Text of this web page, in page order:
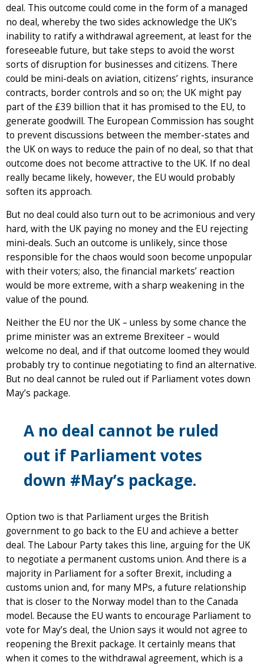
deal. This outcome could come in the form of a managed
no deal, whereby the two sides acknowledge the UK’s
inability to ratify a withdrawal agreement, at least for the
foreseeable future, but take steps to avoid the worst
sorts of disruption for businesses and citizens. There
could be mini-deals on aviation, citizens’ rights, insurance
contracts, border controls and so on; the UK might pay
part of the £39 billion that it has promised to the EU, to
generate goodwill. The European Commission has sought
to prevent discussions between the member-states and
the UK on ways to reduce the pain of no deal, so that that
outcome does not become attractive to the UK. If no deal
really became likely, however, the EU would probably
soften its approach.
But no deal could also turn out to be acrimonious and very
hard, with the UK paying no money and the EU rejecting
mini-deals. Such an outcome is unlikely, since those
responsible for the chaos would soon become unpopular
with their voters; also, the financial markets’ reaction
would be more extreme, with a sharp weakening in the
value of the pound.
Neither the EU nor the UK – unless by some chance the
prime minister was an extreme Brexiteer – would
welcome no deal, and if that outcome loomed they would
probably try to continue negotiating to find an alternative.
But no deal cannot be ruled out if Parliament votes down
May’s package.
A no deal cannot be ruled
out if Parliament votes
down #May’s package.
Option two is that Parliament urges the British
government to go back to the EU and achieve a better
deal. The Labour Party takes this line, arguing for the UK
to negotiate a permanent customs union. And there is a
majority in Parliament for a softer Brexit, including a
customs union and, for many MPs, a future relationship
that is closer to the Norway model than to the Canada
model. Because the EU wants to encourage Parliament to
vote for May’s deal, the Union says it would not agree to
reopening the Brexit package. It certainly means that
when it comes to the withdrawal agreement, which is a